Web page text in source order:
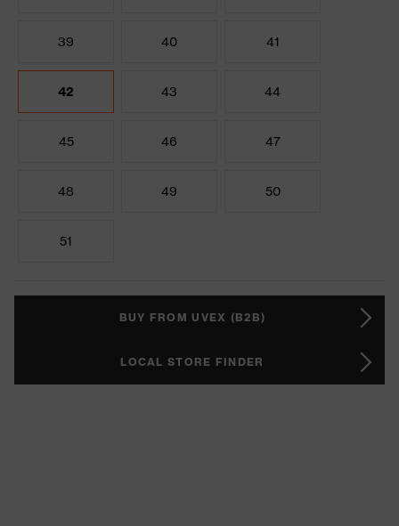
39 40 41
42 43 44
45 46 47
48 49 50
51
BUY FROM UVEX (B2B)
LOCAL STORE FINDER